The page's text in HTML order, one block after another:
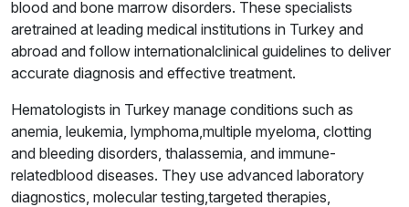
blood and bone marrow disorders. These specialists
aretrained at leading medical institutions in Turkey and
abroad and follow internationalclinical guidelines to deliver
accurate diagnosis and effective treatment.
Hematologists in Turkey manage conditions such as
anemia, leukemia, lymphoma,multiple myeloma, clotting
and bleeding disorders, thalassemia, and immune-
relatedblood diseases. They use advanced laboratory
diagnostics, molecular testing,targeted therapies,